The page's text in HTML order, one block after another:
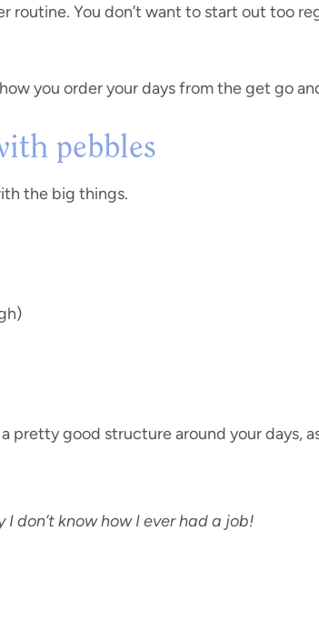
routine. You don’t want to start out too
you order your days from the get go
pebbles
the big things.
pretty good structure around your days,
don’t know how I ever had a job!